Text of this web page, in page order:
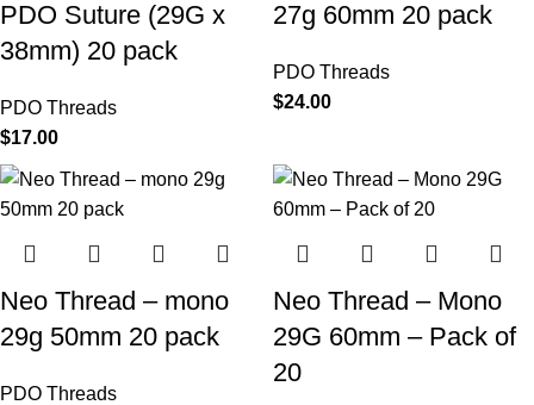
PDO Suture (29G x
38mm) 20 pack
PDO Threads
$17.00
27g 60mm 20 pack
PDO Threads
$24.00
Neo Thread – mono
29g 50mm 20 pack
PDO Threads
Neo Thread – Mono
29G 60mm – Pack of
20